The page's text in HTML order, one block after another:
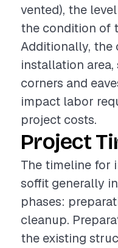
vented), the
the condition of
Additionally,
installation
corners and
impact labor
project costs.
Project
The timeline for
soffit generally
phases:
cleanup.
the existing